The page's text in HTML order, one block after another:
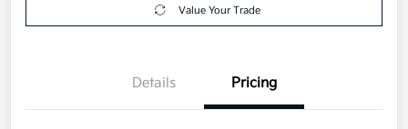
Value Your Trade
Details Pricing